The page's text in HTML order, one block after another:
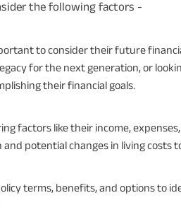
the following factors -
to consider their future
for the next generation, or
their financial goals.
factors like their income,
potential changes in living costs
terms, benefits, and options to